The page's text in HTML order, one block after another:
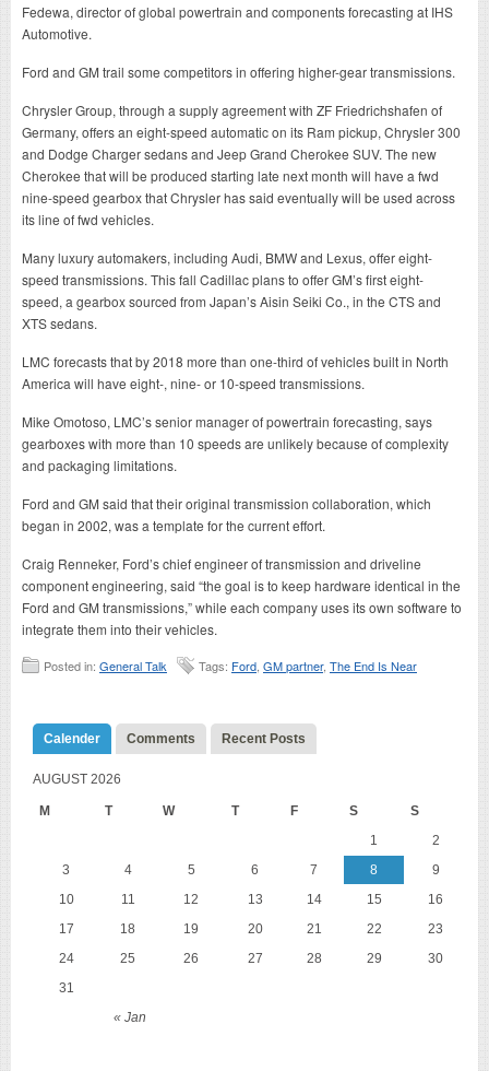
Fedewa, director of global powertrain and components forecasting at IHS
Automotive.
Ford and GM trail some competitors in offering higher-gear transmissions.
Chrysler Group, through a supply agreement with ZF Friedrichshafen of
Germany, offers an eight-speed automatic on its Ram pickup, Chrysler 300
and Dodge Charger sedans and Jeep Grand Cherokee SUV. The new
Cherokee that will be produced starting late next month will have a fwd
nine-speed gearbox that Chrysler has said eventually will be used across
its line of fwd vehicles.
Many luxury automakers, including Audi, BMW and Lexus, offer eight-
speed transmissions. This fall Cadillac plans to offer GM’s first eight-
speed, a gearbox sourced from Japan’s Aisin Seiki Co., in the CTS and
XTS sedans.
LMC forecasts that by 2018 more than one-third of vehicles built in North
America will have eight-, nine- or 10-speed transmissions.
Mike Omotoso, LMC’s senior manager of powertrain forecasting, says
gearboxes with more than 10 speeds are unlikely because of complexity
and packaging limitations.
Ford and GM said that their original transmission collaboration, which
began in 2002, was a template for the current effort.
Craig Renneker, Ford’s chief engineer of transmission and driveline
component engineering, said “the goal is to keep hardware identical in the
Ford and GM transmissions,” while each company uses its own software to
integrate them into their vehicles.
Posted in: General Talk Tags: Ford GM partner, The End Is Near
Calender Comments Recent Posts
AUGUST 2026
M T W T F S S
« Jan
1
2
3
4 5 6 7 8
9
10
11 12 13 14 15
16
17
18 19 20 21 22
23
24
25 26 27 28 29
30
31